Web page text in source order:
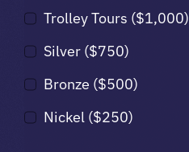
Trolley Tours ($1,000)
Silver ($750)
Bronze ($500)
Nickel ($250)